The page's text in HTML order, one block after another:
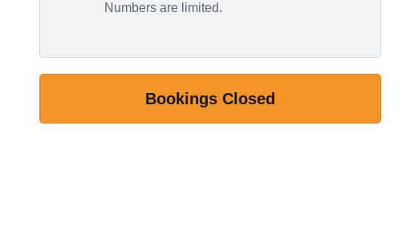
Numbers are limited.
Bookings Closed